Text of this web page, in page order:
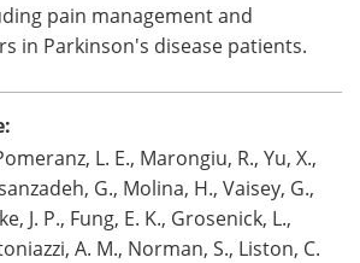
pain management and
in Parkinson's disease patients.
L. E., Marongiu, R., Yu, X.,
G., Molina, H., Vaisey, G.,
J. P., Fung, E. K., Grosenick, L.,
A. M., Norman, S., Liston, C.